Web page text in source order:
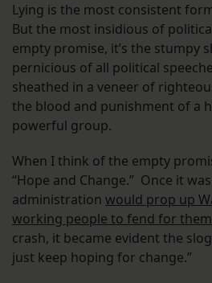
Lying is the most consistent
But the most insidious of
empty promise, it’s the stumpy
pernicious of all political
sheathed in a veneer of
the blood and punishment of a
powerful group.
When I think of the empty
“Hope and Change.” Once it
administration would prop up
working people to fend for
crash, it became evident the
just keep hoping for change.”